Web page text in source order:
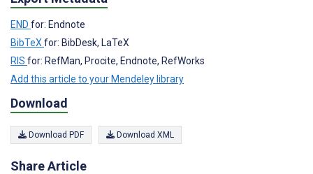
END for: Endnote
BibTeXfor: BibDesk, LaTeX
RIS for: RefMan, Procite, Endnote, RefWorks
Add this article to your Mendeley library
Download
Download PDF Download XML
Share Article